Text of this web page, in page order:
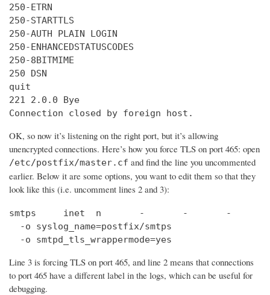
250-ETRN
250-STARTTLS
250-AUTH PLAIN LOGIN
250-ENHANCEDSTATUSCODES
250-8BITMIME
250 DSN
quit
221 2.0.0 Bye
Connection closed by foreign host.
OK, so now it’s listening on the right port, but it’s allowing
unencrypted connections. Here’s how you force TLS on port 465: open
/etc/postfix/master.cf and find the line you uncommented
earlier. Below it are some options, you want to edit them so that they
look like this (i.e. uncomment lines 2 and 3):
smtps     inet  n       -       -       -       -
  -o syslog_name=postfix/smtps
  -o smtpd_tls_wrappermode=yes
Line 3 is forcing TLS on port 465, and line 2 means that connections
to port 465 have a different label in the logs, which can be useful for
debugging.